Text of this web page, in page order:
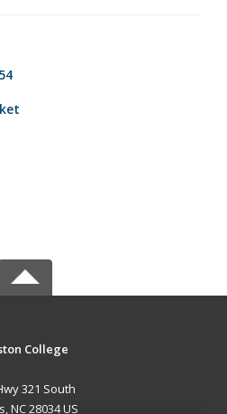
College
321 South
NC 28034 US